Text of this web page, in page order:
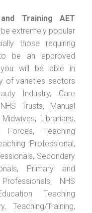
Training AET
extremely popular
those requiring
be an approved
you will be able in
of varieties sectors
Industry, Care
Trusts, Manual
Librarians,
Forces, Teaching
Professional,
Secondary
Primary and
NHS
Teaching
Teaching/Training,